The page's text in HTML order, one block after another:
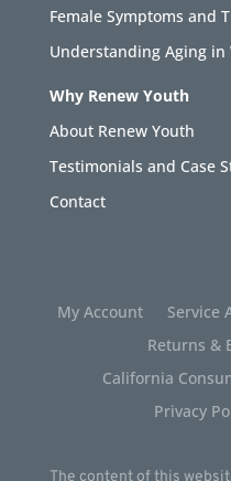
Female Symptoms and
Understanding Aging in
Why Renew Youth
About Renew Youth
Testimonials and Case
Contact
My Account Service
Returns &
California
Privacy